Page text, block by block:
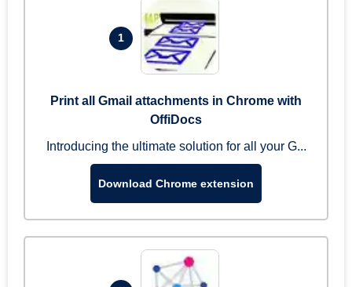
1
Print all Gmail attachments in Chrome with
OffiDocs
Introducing the ultimate solution for all your G...
Download Chrome extension